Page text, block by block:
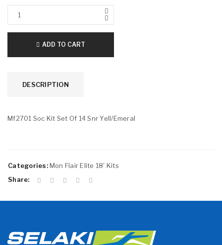
ADD TO CART
DESCRIPTION
Mf2701 Soc Kit Set Of 14 Snr Yell/Emeral
Categories: Mon Flair Elite 18' Kits
Share: